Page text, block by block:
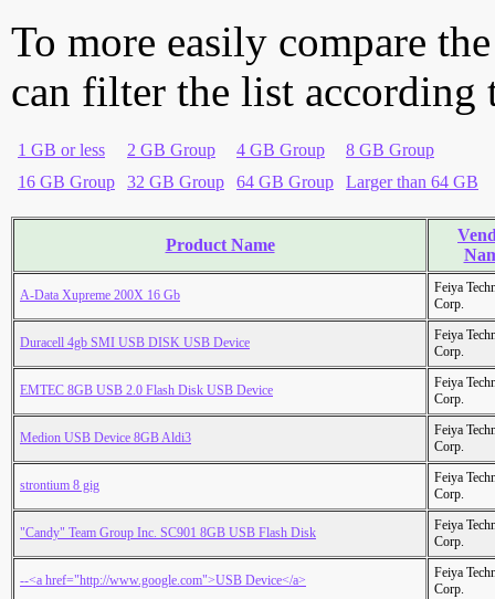
To more easily compare
can filter the list according
1 GB or less 2 GB Group 4 GB Group
8 GB Group
16 GB Group
32 GB Group 64 GB Group Larger than 64 GB
Product Name
A-Data Xupreme 200X 16 Gb
Feiya
Corp.
Duracell 4gb SMI USB DISK USB Device
Feiya
Corp.
EMTEC 8GB USB 2.0 Flash Disk USB Device
Feiya
Corp.
Medion USB Device 8GB Aldi3
Feiya
Corp.
strontium 8 gig
Feiya
Corp.
"Candy" Team Group Inc. SC901 8GB USB Flash Disk
Feiya
Corp.
--<a href="http://www.google.com">USB Device</a>
Feiya
Corp.